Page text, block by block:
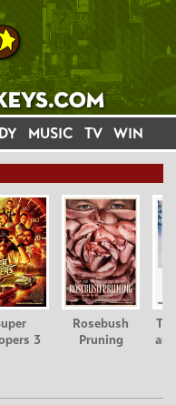
MUSIC TV WIN
3
Rosebush
Pruning